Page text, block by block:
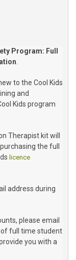
Program: Full
to the Cool Kids
and
Kids program
Therapist kit will
the full
licence
address during
please email
full time student
you with a